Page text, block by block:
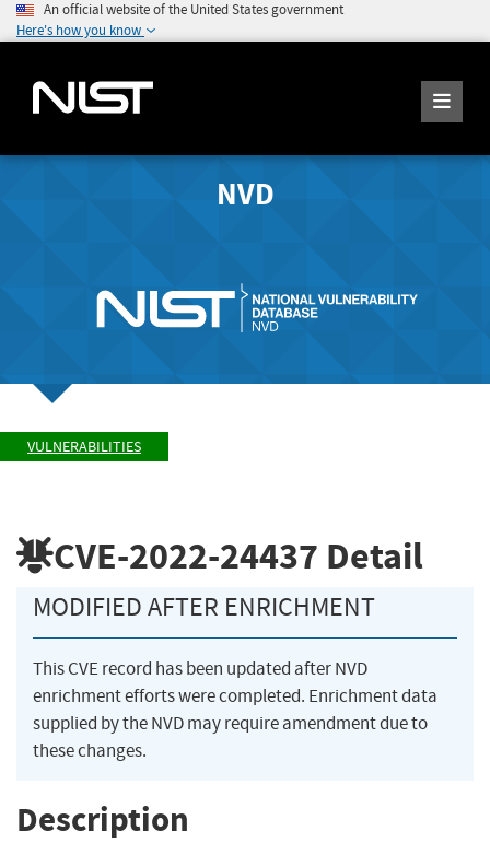
An official website of the United States government
Here's how you know
NVD
VULNERABILITIES
CVE-2022-24437 Detail
MODIFIED AFTER ENRICHMENT
This CVE record has been updated after NVD
enrichment efforts were completed. Enrichment data
supplied by the NVD may require amendment due to
these changes.
Description